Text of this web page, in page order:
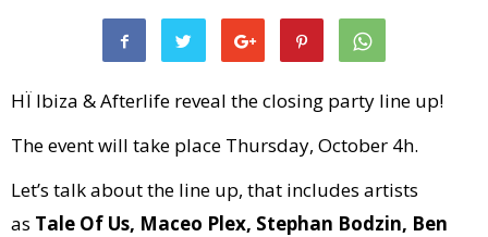
HÏ Ibiza & Afterlife reveal the closing party line up!
The event will take place Thursday, October 4h.
Let’s talk about the line up, that includes artists
as Tale Of Us, Maceo Plex, Stephan Bodzin, Ben